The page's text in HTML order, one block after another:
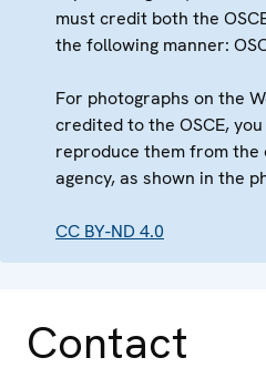
must credit both the
the following manner:
For photographs on the
credited to the OSCE,
reproduce them from
agency, as shown in the
CC BY-ND 4.0
Contact